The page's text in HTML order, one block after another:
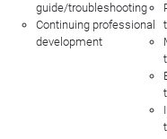
guide/troubleshooting
Continuing professional
development